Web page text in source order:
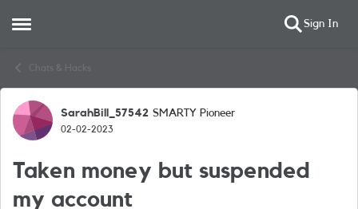
Open Side Menu Sign In
Chats & Hacks
Forum Discussion
SarahBill_57542 SMARTY Pioneer
02-02-2023
Taken money but suspended
my account